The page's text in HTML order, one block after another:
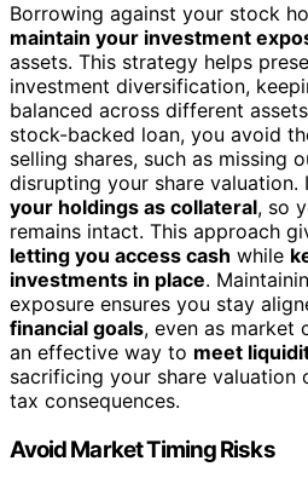
Borrowing against your stock
maintain your investment
assets. This strategy helps
investment diversification,
balanced across different
stock-backed loan, you avoid
selling shares, such as missing
disrupting your share valuation.
your holdings as collateral, so
remains intact. This approach
letting you access cash while
investments in place.
exposure ensures you stay
financial goals, even as market
an effective way to meet
sacrificing your share valuation
tax consequences.
Avoid Market Timing Risks